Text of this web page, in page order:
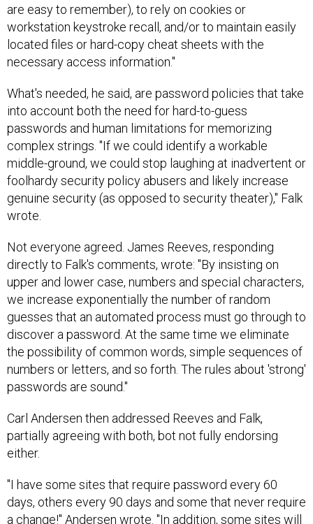
are easy to remember), to rely on cookies or
workstation keystroke recall, and/or to maintain easily
located files or hard-copy cheat sheets with the
necessary access information."
What's needed, he said, are password policies that take
into account both the need for hard-to-guess
passwords and human limitations for memorizing
complex strings. "If we could identify a workable
middle-ground, we could stop laughing at inadvertent or
foolhardy security policy abusers and likely increase
genuine security (as opposed to security theater)," Falk
wrote.
Not everyone agreed. James Reeves, responding
directly to Falk's comments, wrote: "By insisting on
upper and lower case, numbers and special characters,
we increase exponentially the number of random
guesses that an automated process must go through to
discover a password. At the same time we eliminate
the possibility of common words, simple sequences of
numbers or letters, and so forth. The rules about 'strong'
passwords are sound."
Carl Andersen then addressed Reeves and Falk,
partially agreeing with both, bot not fully endorsing
either.
"I have some sites that require password every 60
days, others every 90 days and some that never require
a change!" Andersen wrote. "In addition, some sites will